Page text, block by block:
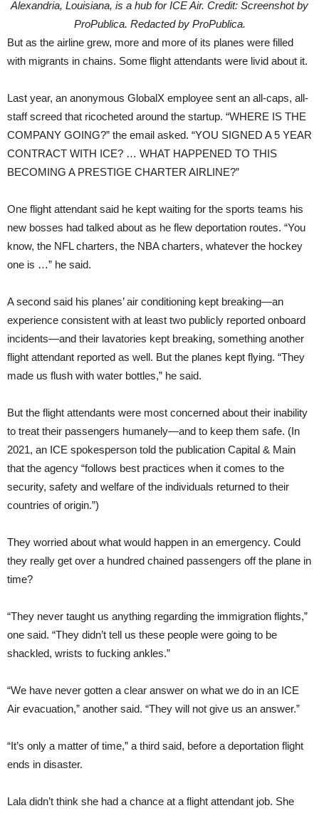
Alexandria, Louisiana, is a hub for ICE Air. Credit: Screenshot by
ProPublica. Redacted by ProPublica.
But as the airline grew, more and more of its planes were filled
with migrants in chains. Some flight attendants were livid about it.
Last year, an anonymous GlobalX employee sent an all-caps, all-
staff screed that ricocheted around the startup. “WHERE IS THE
COMPANY GOING?” the email asked. “YOU SIGNED A 5 YEAR
CONTRACT WITH ICE? … WHAT HAPPENED TO THIS
BECOMING A PRESTIGE CHARTER AIRLINE?”
One flight attendant said he kept waiting for the sports teams his
new bosses had talked about as he flew deportation routes. “You
know, the NFL charters, the NBA charters, whatever the hockey
one is …” he said.
A second said his planes’ air conditioning kept breaking—an
experience consistent with at least two publicly reported onboard
incidents—and their lavatories kept breaking, something another
flight attendant reported as well. But the planes kept flying. “They
made us flush with water bottles,” he said.
But the flight attendants were most concerned about their inability
to treat their passengers humanely—and to keep them safe. (In
2021, an ICE spokesperson told the publication Capital & Main
that the agency “follows best practices when it comes to the
security, safety and welfare of the individuals returned to their
countries of origin.”)
They worried about what would happen in an emergency. Could
they really get over a hundred chained passengers off the plane in
time?
“They never taught us anything regarding the immigration flights,”
one said. “They didn’t tell us these people were going to be
shackled, wrists to fucking ankles.”
“We have never gotten a clear answer on what we do in an ICE
Air evacuation,” another said. “They will not give us an answer.”
“It’s only a matter of time,” a third said, before a deportation flight
ends in disaster.
Lala didn’t think she had a chance at a flight attendant job. She